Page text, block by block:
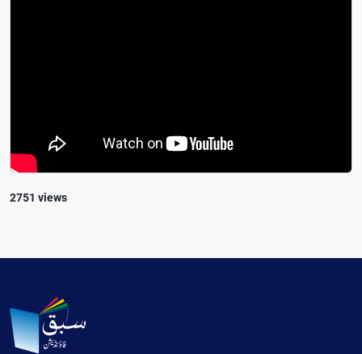
2751 views